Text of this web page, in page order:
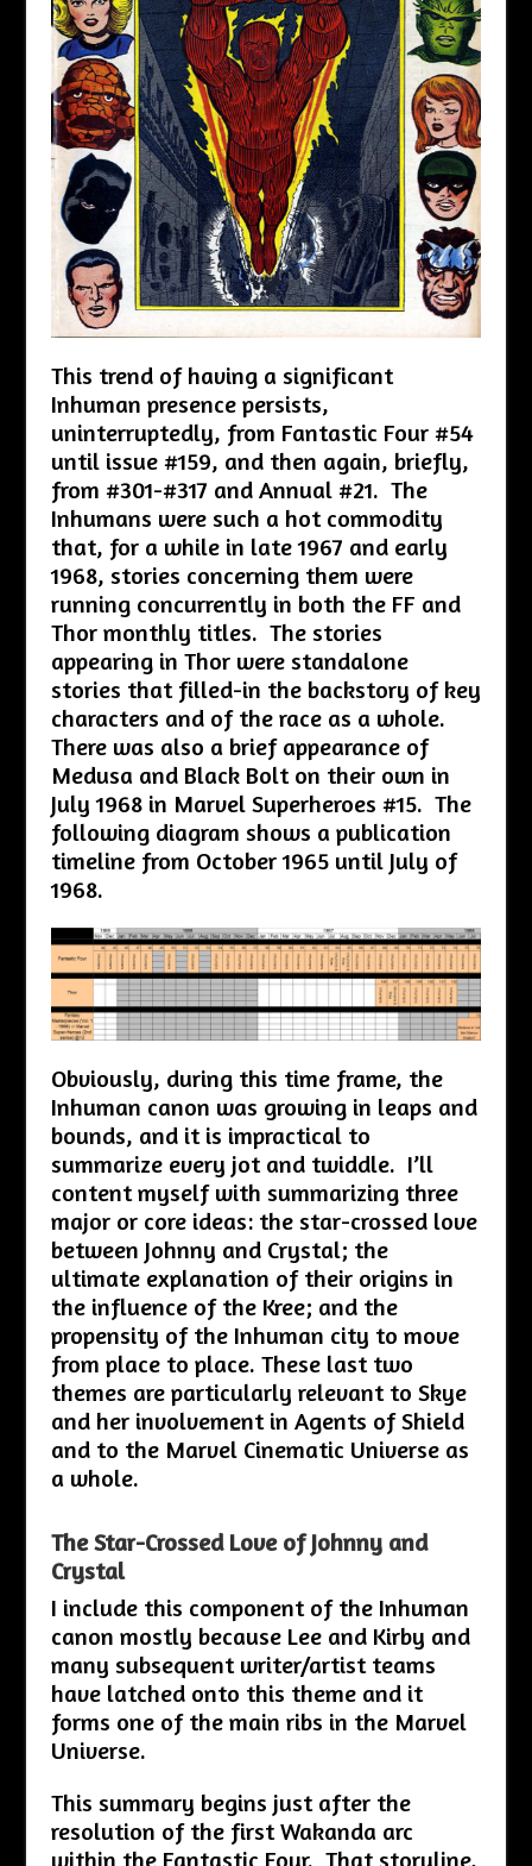
This trend of having a significant
Inhuman presence persists,
uninterruptedly, from Fantastic Four #54
until issue #159, and then again, briefly,
from #301-#317 and Annual #21. The
Inhumans were such a hot commodity
that, for a while in late 1967 and early
1968, stories concerning them were
running concurrently in both the FF and
Thor monthly titles. The stories
appearing in Thor were standalone
stories that filled-in the backstory of key
characters and of the race as a whole.
There was also a brief appearance of
Medusa and Black Bolt on their own in
July 1968 in Marvel Superheroes #15. The
following diagram shows a publication
timeline from October 1965 until July of
1968.
Obviously, during this time frame, the
Inhuman canon was growing in leaps and
bounds, and it is impractical to
summarize every jot and twiddle. I’ll
content myself with summarizing three
major or core ideas: the star-crossed love
between Johnny and Crystal; the
ultimate explanation of their origins in
the influence of the Kree; and the
propensity of the Inhuman city to move
from place to place. These last two
themes are particularly relevant to Skye
and her involvement in Agents of Shield
and to the Marvel Cinematic Universe as
a whole.
The Star-Crossed Love of Johnny and
Crystal
I include this component of the Inhuman
canon mostly because Lee and Kirby and
many subsequent writer/artist teams
have latched onto this theme and it
forms one of the main ribs in the Marvel
Universe.
This summary begins just after the
resolution of the first Wakanda arc
within the Fantastic Four. That storyline,